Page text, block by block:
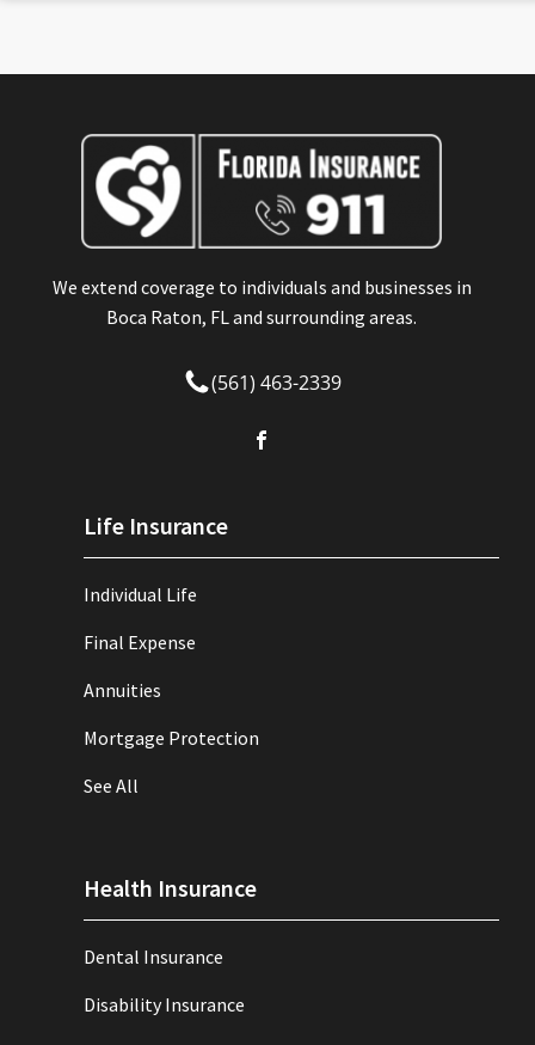
We extend coverage to individuals and businesses in
Boca Raton, FL and surrounding areas.
(561) 463-2339
Life Insurance
Individual Life
Final Expense
Annuities
Mortgage Protection
See All
Health Insurance
Dental Insurance
Disability Insurance